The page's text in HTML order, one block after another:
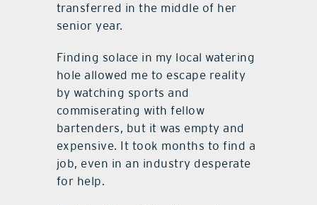
transferred in the middle of her
senior year.
Finding solace in my local watering
hole allowed me to escape reality
by watching sports and
commiserating with fellow
bartenders, but it was empty and
expensive. It took months to find a
job, even in an industry desperate
for help.